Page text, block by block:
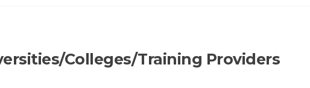
Colleges/Training Providers